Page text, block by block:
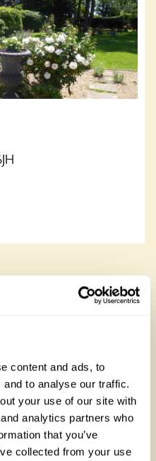
content and ads, to
to analyse our traffic.
your use of our site with
analytics partners who
that you’ve
collected from your use
Dahlias in Cornwall
to King Arthur.